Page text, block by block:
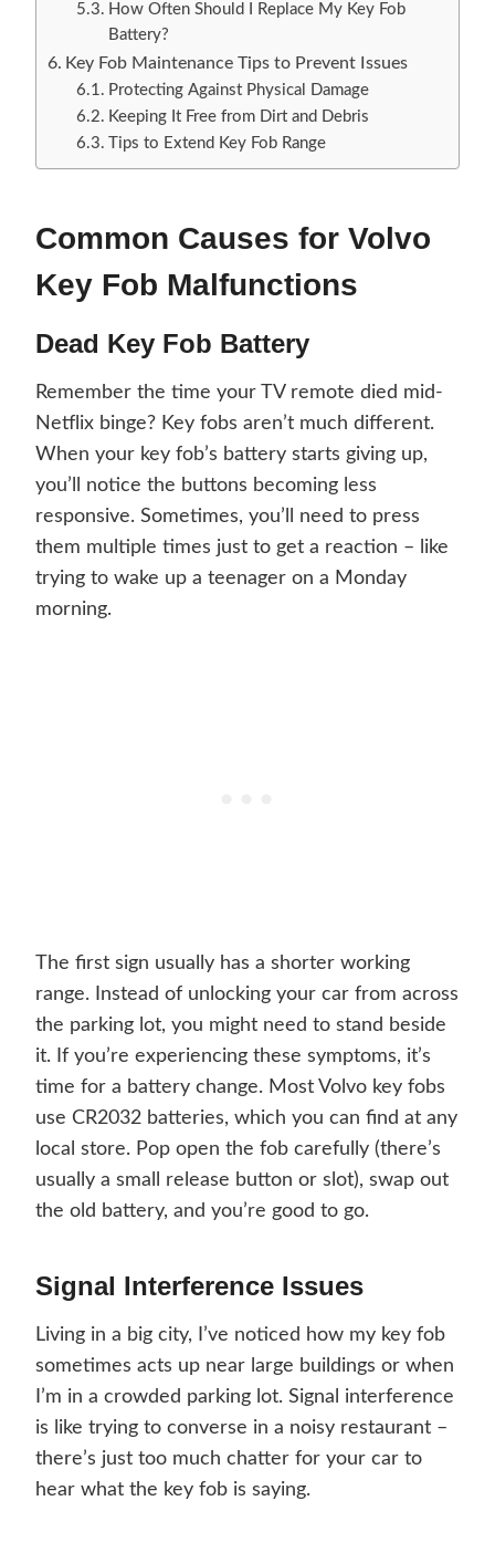
How Often Should I Replace My Key Fob
Battery?
Key Fob Maintenance Tips to Prevent Issues
Protecting Against Physical Damage
Keeping It Free from Dirt and Debris
Tips to Extend Key Fob Range
Common Causes for Volvo
Key Fob Malfunctions
Dead Key Fob Battery
Remember the time your TV remote died mid-
Netflix binge? Key fobs aren’t much different.
When your key fob’s battery starts giving up,
you’ll notice the buttons becoming less
responsive. Sometimes, you’ll need to press
them multiple times just to get a reaction – like
trying to wake up a teenager on a Monday
morning.
The first sign usually has a shorter working
range. Instead of unlocking your car from across
the parking lot, you might need to stand beside
it. If you’re experiencing these symptoms, it’s
time for a battery change. Most Volvo key fobs
use CR2032 batteries, which you can find at any
local store. Pop open the fob carefully (there’s
usually a small release button or slot), swap out
the old battery, and you’re good to go.
Signal Interference Issues
Living in a big city, I’ve noticed how my key fob
sometimes acts up near large buildings or when
I’m in a crowded parking lot. Signal interference
is like trying to converse in a noisy restaurant –
there’s just too much chatter for your car to
hear what the key fob is saying.